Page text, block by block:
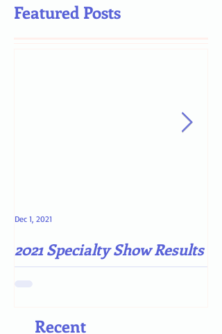
Featured Posts
2021 Specialty Show Results
Dec 1, 2021
Recent